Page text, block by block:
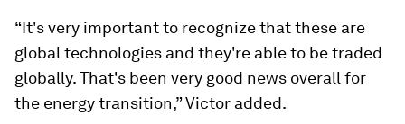
“It's very important to recognize that these are
global technologies and they're able to be traded
globally. That's been very good news overall for
the energy transition,” Victor added.